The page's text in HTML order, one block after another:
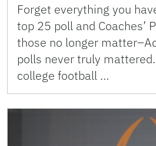
Forget everything you
top 25 poll and Coaches’
those no longer
polls never truly
college football …